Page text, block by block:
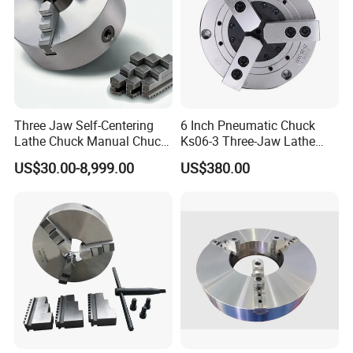
Three Jaw Self-Centering
Lathe Chuck Manual Chuck
K11 K12 K22 for CNC
Machine
US$30.00-8,999.00
6 Inch Pneumatic Chuck
Ks06-3 Three-Jaw Lathe
Fixture CNC Lathe Machine
Tool
US$380.00